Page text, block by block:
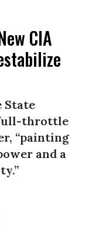
CIA
State
full-throttle
“painting
and a